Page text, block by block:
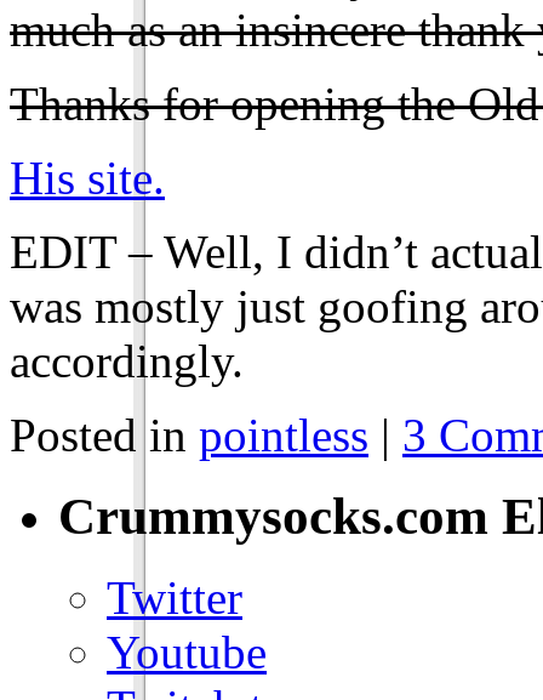
much as an insincere
Thanks for opening the
His site.
EDIT – Well, I didn’t
was mostly just goofing
accordingly.
Posted in pointless | 3
Crummysocks.com
Twitter
Youtube